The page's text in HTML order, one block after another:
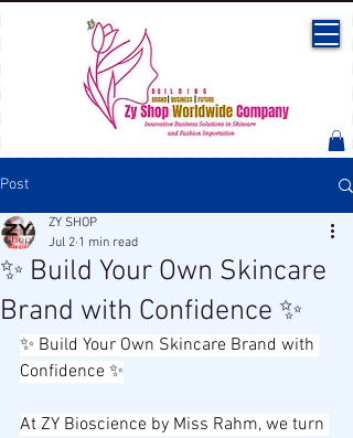
Post
✨ Build Your Own Skincare
Brand with Confidence ✨
ZY SHOP
Jul 2 1 min read
✨ Build Your Own Skincare Brand with
Confidence ✨
At ZY Bioscience by Miss Rahm, we turn